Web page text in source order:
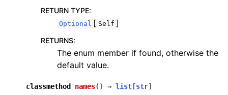
RETURN TYPE:
Optional [ Self ]
RETURNS:
The enum member if found, otherwise the
default value.
classmethod names( ) → list [str]